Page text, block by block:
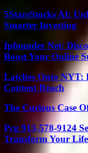
5StarsStocks AI:
Smarter Investing
Ipfounder Net:
Boost Your Online
Latches Onto NYT:
Content Reach
The Curious Case
Pcg 913-578-9124
Transform Your Life